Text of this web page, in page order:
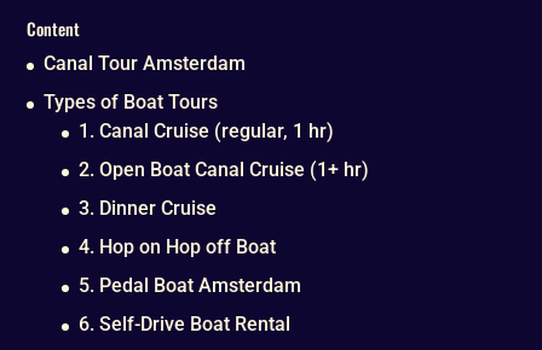
Content
Canal Tour Amsterdam
Types of Boat Tours
1. Canal Cruise (regular, 1 hr)
2. Open Boat Canal Cruise (1+ hr)
3. Dinner Cruise
4. Hop on Hop off Boat
5. Pedal Boat Amsterdam
6. Self-Drive Boat Rental